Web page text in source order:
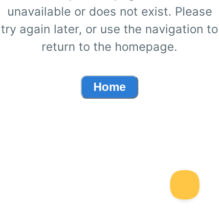
unavailable or does not exist. Please
try again later, or use the navigation to
return to the homepage.
Home